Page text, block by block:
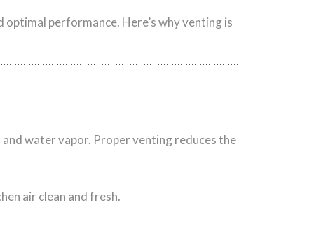
performance. Here’s why venting is
water vapor. Proper venting reduces the
air clean and fresh.